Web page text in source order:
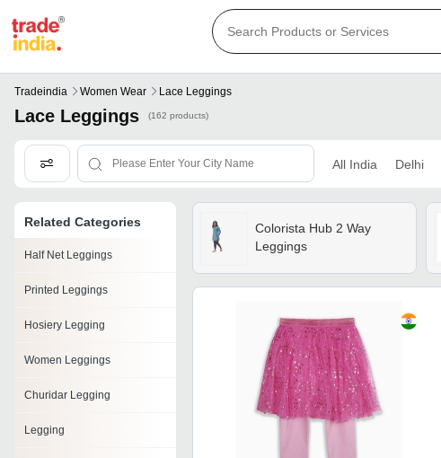
Tradeindia Women Wear Lace Leggings
Lace Leggings (162 products)
All India Delhi
Related Categories
Half Net Leggings
Printed Leggings
Hosiery Legging
Women Leggings
Churidar Legging
Legging
Colorista Hub 2 Way
Leggings